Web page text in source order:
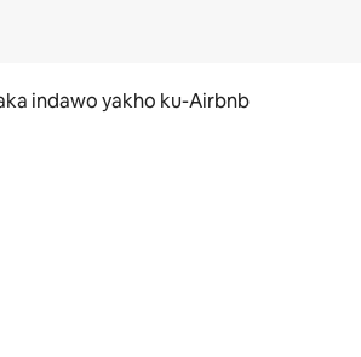
indawo yakho ku-Airbnb